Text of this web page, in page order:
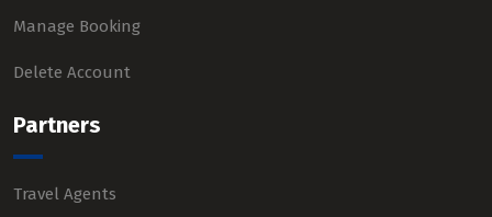
Manage Booking
Delete Account
Partners
Travel Agents